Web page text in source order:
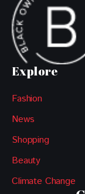
Explore
Fashion
News
Shopping
Beauty
Climate Change